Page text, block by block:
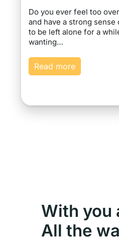
Do you ever feel too
and have a strong sense
to be left alone for a
wanting…
Read more
With you
All the